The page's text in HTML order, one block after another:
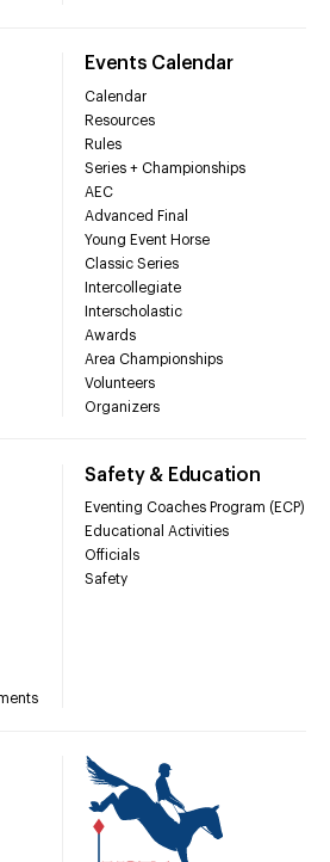
Events Calendar
Calendar
Resources
Rules
Series + Championships
AEC
Advanced Final
Young Event Horse
Classic Series
Intercollegiate
Interscholastic
Awards
Area Championships
Volunteers
Organizers
Safety & Education
Eventing Coaches Program (ECP)
Educational Activities
Officials
Safety